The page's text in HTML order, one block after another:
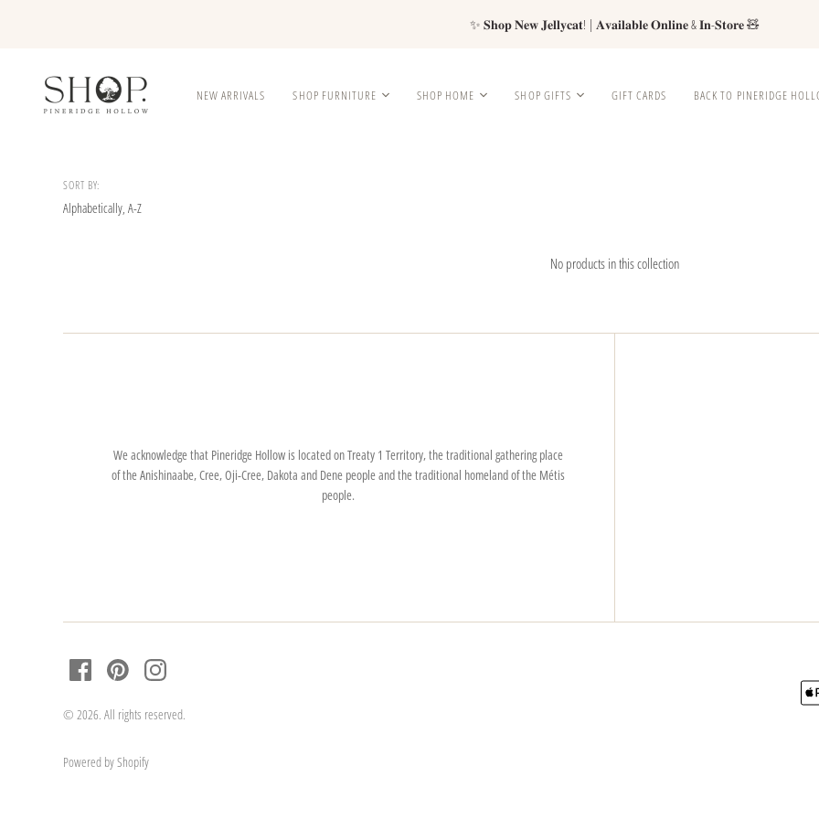
✨ 𝐒𝐡𝐨𝐩 𝐍𝐞𝐰 𝐉𝐞𝐥𝐥𝐲𝐜𝐚𝐭! | 𝐀𝐯𝐚𝐢𝐥𝐚𝐛𝐥𝐞 𝐎𝐧𝐥𝐢𝐧𝐞 & 𝐈𝐧-𝐒𝐭𝐨𝐫𝐞 🧸
NEW ARRIVALS SHOP FURNITURE SHOP HOME SHOP GIFTS GIFT CARDS BACK TO PINERIDGE
SORT BY:
No products in this collection
We acknowledge that Pineridge Hollow is located on Treaty 1 Territory, the traditional gathering place
of the Anishinaabe, Cree, Oji-Cree, Dakota and Dene people and the traditional homeland of the Métis
people.
© 2026. All rights reserved.
Powered by Shopify